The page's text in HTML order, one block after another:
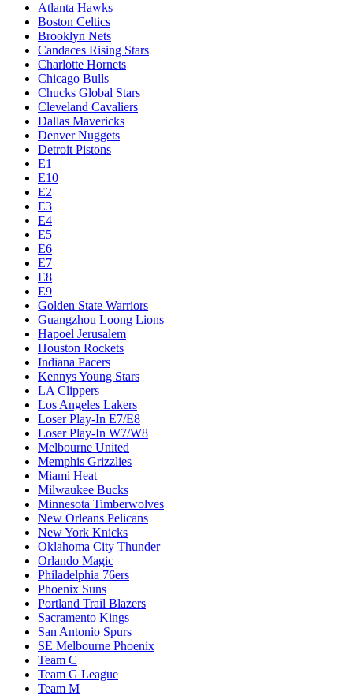
Atlanta Hawks
Boston Celtics
Brooklyn Nets
Candaces Rising Stars
Charlotte Hornets
Chicago Bulls
Chucks Global Stars
Cleveland Cavaliers
Dallas Mavericks
Denver Nuggets
Detroit Pistons
E1
E10
E2
E3
E4
E5
E6
E7
E8
E9
Golden State Warriors
Guangzhou Loong Lions
Hapoel Jerusalem
Houston Rockets
Indiana Pacers
Kennys Young Stars
LA Clippers
Los Angeles Lakers
Loser Play-In E7/E8
Loser Play-In W7/W8
Melbourne United
Memphis Grizzlies
Miami Heat
Milwaukee Bucks
Minnesota Timberwolves
New Orleans Pelicans
New York Knicks
Oklahoma City Thunder
Orlando Magic
Philadelphia 76ers
Phoenix Suns
Portland Trail Blazers
Sacramento Kings
San Antonio Spurs
SE Melbourne Phoenix
Team C
Team G League
Team M